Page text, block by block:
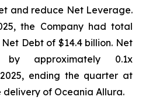
and reduce Net Leverage.
the Company had total
Debt of $14.4 billion. Net
by approximately 0.1x
ending the quarter at
delivery of Oceania Allura.